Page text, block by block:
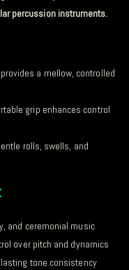
percussion instruments.
a mellow, controlled
grip enhances control
rolls, swells, and
and ceremonial music
over pitch and dynamics
tone consistency